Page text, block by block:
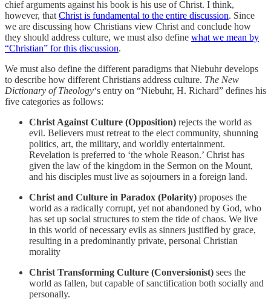
chief arguments against his book is his use of Christ. I think,
however, that Christ is fundamental to the entire discussion. Since
we are discussing how Christians view Christ and conclude how
they should address culture, we must also define what we mean by
“Christian” for this discussion.
We must also define the different paradigms that Niebuhr develops
to describe how different Christians address culture. The New
Dictionary of Theology‘s entry on “Niebuhr, H. Richard” defines his
five categories as follows:
Christ Against Culture (Opposition) rejects the world as
evil. Believers must retreat to the elect community, shunning
politics, art, the military, and worldly entertainment.
Revelation is preferred to ‘the whole Reason.’ Christ has
given the law of the kingdom in the Sermon on the Mount,
and his disciples must live as sojourners in a foreign land.
Christ and Culture in Paradox (Polarity) proposes the
world as a radically corrupt, yet not abandoned by God, who
has set up social structures to stem the tide of chaos. We live
in this world of necessary evils as sinners justified by grace,
resulting in a predominantly private, personal Christian
morality
Christ Transforming Culture (Conversionist) sees the
world as fallen, but capable of sanctification both socially and
personally.